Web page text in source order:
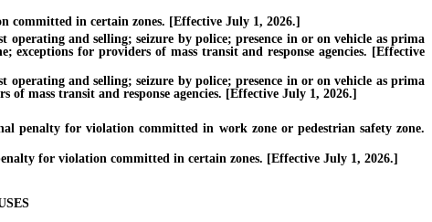
in certain zones. [Effective July 1, 2026.]
and selling; seizure by police; presence in or on vehicle as prima
for providers of mass transit and response agencies. [Effective
and selling; seizure by police; presence in or on vehicle as prima
mass transit and response agencies. [Effective July 1, 2026.]
for violation committed in work zone or pedestrian safety zone.
for violation committed in certain zones. [Effective July 1, 2026.]